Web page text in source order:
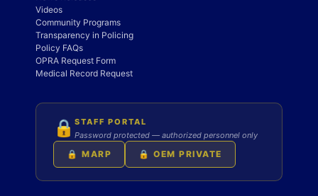
Videos
Community Programs
Transparency in Policing
Policy FAQs
OPRA Request Form
Medical Record Request
🔒 STAFF PORTAL
Password protected — authorized personnel only
🔒 MARP 🔒 OEM PRIVATE